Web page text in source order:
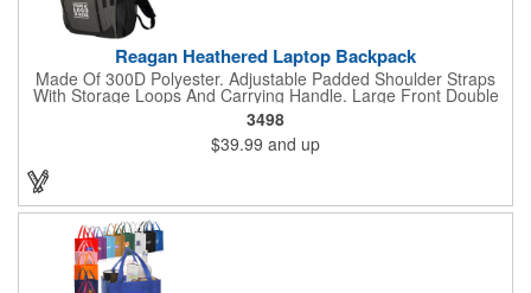
Reagan Heathered Laptop Backpack
Made Of 300D Polyester. Adjustable Padded Shoulder Straps
With Storage Loops And Carrying Handle. Large Front Double
Zippered Compartment With Inside Pocket And Multiple
Accessories Compartments. 2 Front Zippered Pockets With
Storage Loops. 2 Side Mesh Pockets. Features 37" USB Cord
Inside With Outside Charging Port For Easy Charging Access.
Adjustable Sternum Strap For Secure Fit. Double Zippered Main
Compartment With Laptop Pocket And Padded Back. Power
Bank Not Included. Accommodates Most Tablets And Laptops
Up To 15". Spot Clean/Air Dry.
3498
$39.99 and up